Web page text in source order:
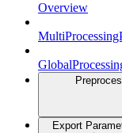
Overview
Export